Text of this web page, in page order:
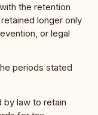
the retention
longer only
or legal
periods stated
by law to retain